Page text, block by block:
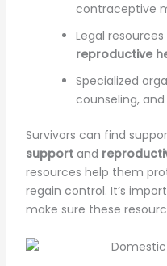
contraceptive
Legal
reproductive
Specialized
counseling,
Survivors can find
supportand
resources help them
regain control. It’s
make sure these